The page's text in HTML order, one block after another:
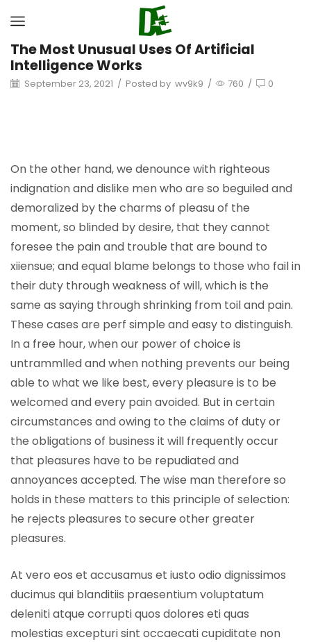
The Most Unusual Uses Of Artificial
Intelligence Works
September 23, 2021 / Posted by wv9k9 / 760 / 0
On the other hand, we denounce with righteous
indignation and dislike men who are so beguiled and
demoralized by the charms of pleasu of the
moment, so blinded by desire, that they cannot
foresee the pain and trouble that are bound to
xiiensue; and equal blame belongs to those who fail in
their duty through weakness of will, which is the
same as saying through shrinking from toil and pain.
These cases are perf simple and easy to distinguish.
In a free hour, when our power of choice is
untrammlled and when nothing prevents our being
able to what we like best, every pleasure is to be
welcomed and every pain avoided. But in certain
circumstances and owing to the claims of duty or
the obligations of business it will frequently occur
that pleasures have to be repudiated and
annoyances accepted. The wise man therefore so
holds in these matters to this principle of selection:
he rejects pleasures to secure other greater
pleasures.
At vero eos et accusamus et iusto odio dignissimos
ducimus qui blanditiis praesentium voluptatum
deleniti atque corrupti quos dolores eti quas
molestias excepturi sint occaecati cupiditate non